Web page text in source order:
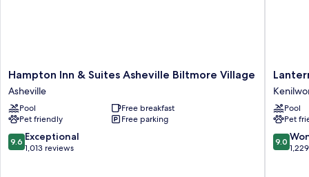
Hampton
Inn
&
Suites
Asheville
Biltmore
Village
Hampton Inn & Suites Asheville Biltmore Village
Asheville
Pool
Free breakfast
Pet friendly
Free parking
9.6
out
9.6 Exceptional
1,013 reviews
Lantern
Lodge
Pool
Pet
9.0
out
9.0